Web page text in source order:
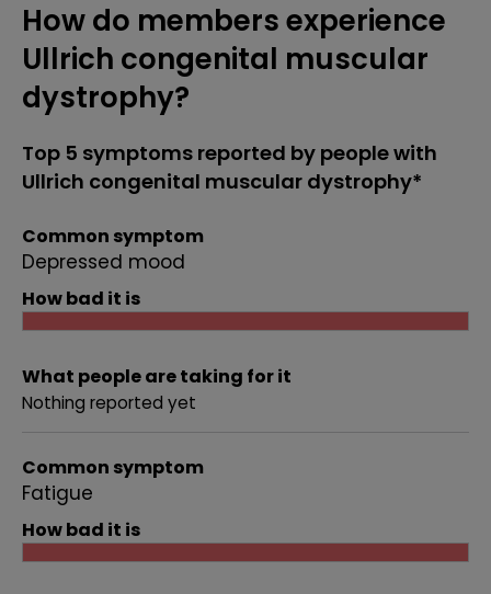
How do members experience
Ullrich congenital muscular
dystrophy?
Top 5 symptoms reported by people with
Ullrich congenital muscular dystrophy*
Common symptom
Depressed mood
How bad it is
What people are taking for it
Nothing reported yet
Common symptom
Fatigue
How bad it is